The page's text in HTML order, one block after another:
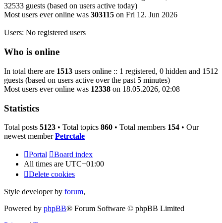
32533 guests (based on users active today)
Most users ever online was 303115 on Fri 12. Jun 2026
Users: No registered users
Who is online
In total there are 1513 users online :: 1 registered, 0 hidden and 1512
guests (based on users active over the past 5 minutes)
Most users ever online was 12338 on 18.05.2026, 02:08
Statistics
Total posts 5123 • Total topics 860 • Total members 154 • Our
newest memberPetrctale
Portal
Board index
All times are UTC+01:00
Delete cookies
Style developer by forum,
Powered by phpBB® Forum Software © phpBB Limited